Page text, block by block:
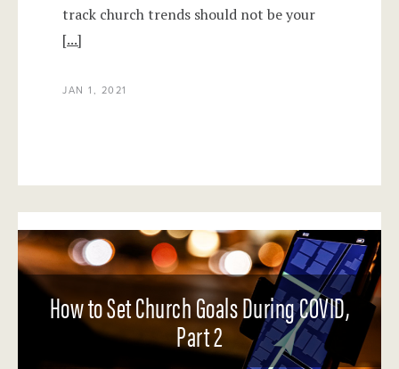
track church trends should not be your
[...]
JAN 1, 2021
How to Set Church Goals During COVID,
Part 2